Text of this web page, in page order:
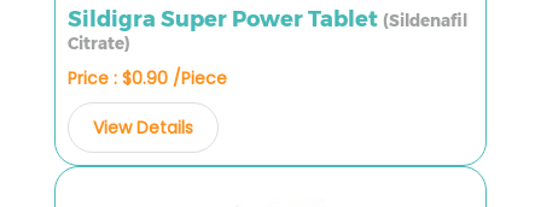
Sildigra Super Power Tablet (Sildenafil
Citrate)
Price : $0.90 /Piece
View Details